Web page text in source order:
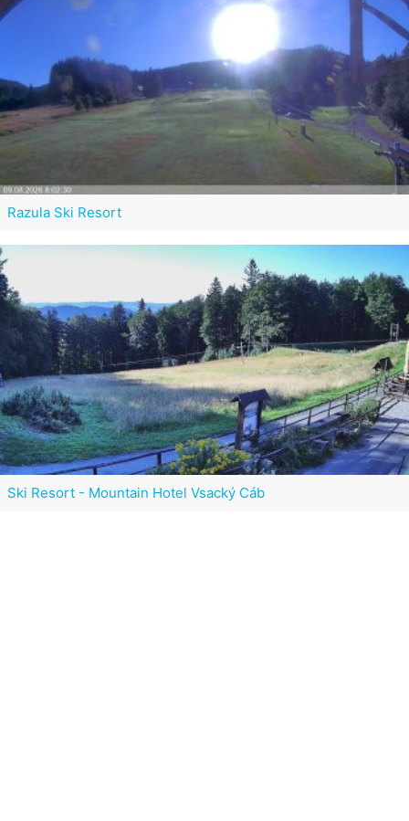
Razula Ski Resort
Ski Resort - Mountain Hotel Vsacký Cáb